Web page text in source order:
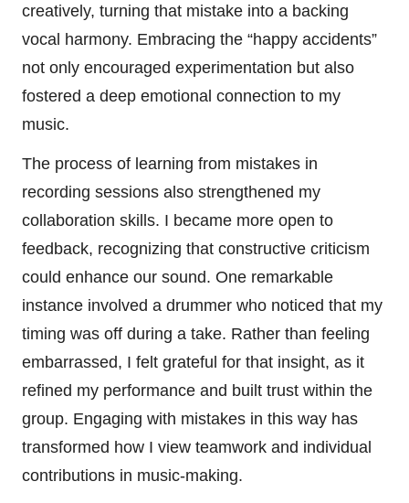
creatively, turning that mistake into a backing
vocal harmony. Embracing the “happy accidents”
not only encouraged experimentation but also
fostered a deep emotional connection to my
music.
The process of learning from mistakes in
recording sessions also strengthened my
collaboration skills. I became more open to
feedback, recognizing that constructive criticism
could enhance our sound. One remarkable
instance involved a drummer who noticed that my
timing was off during a take. Rather than feeling
embarrassed, I felt grateful for that insight, as it
refined my performance and built trust within the
group. Engaging with mistakes in this way has
transformed how I view teamwork and individual
contributions in music-making.